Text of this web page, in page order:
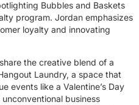
Bubbles and Baskets
program. Jordan emphasizes
loyalty and innovating
the creative blend of a
Laundry, a space that
events like a Valentine’s Day
business